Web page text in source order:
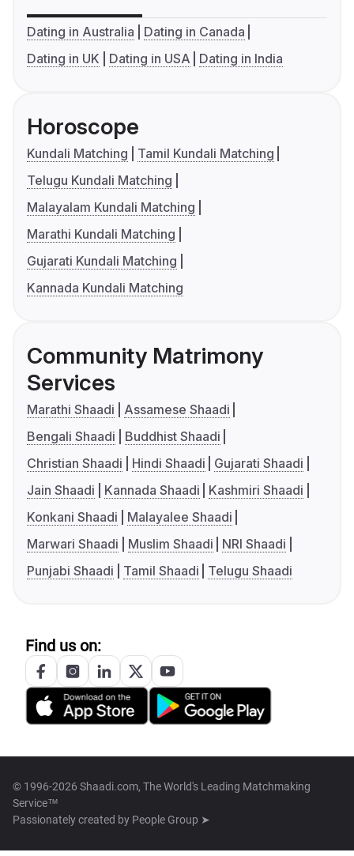
Dating in Australia
Dating in Canada
Dating in UK
Dating in USA Dating in India
Horoscope
Kundali Matching
Tamil Kundali Matching
Telugu Kundali Matching
Malayalam Kundali Matching
Marathi Kundali Matching
Gujarati Kundali Matching
Kannada Kundali Matching
Community Matrimony
Services
Marathi Shaadi
Assamese Shaadi
Bengali Shaadi
Buddhist Shaadi
Christian Shaadi
Hindi Shaadi
Gujarati Shaadi
Jain Shaadi
Kannada Shaadi
Kashmiri Shaadi
Konkani Shaadi
Malayalee Shaadi
Marwari Shaadi
Muslim Shaadi
NRI Shaadi
Punjabi Shaadi
Tamil Shaadi Telugu Shaadi
Find us on:
© 1996-2026 Shaadi.com, The World's Leading Matchmaking
Service™
Passionately created by People Group ➤